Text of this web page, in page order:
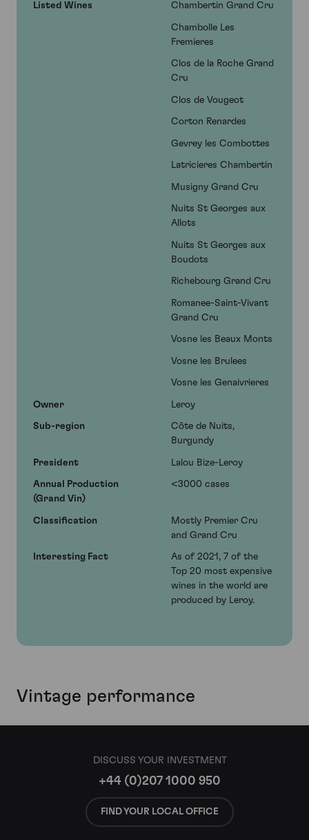
Listed Wines Chambertin Grand Cru
Chambolle Les
Fremieres
Clos de la Roche Grand
Cru
Clos de Vougeot
Corton Renardes
Gevrey les Combottes
Latricieres Chambertin
Musigny Grand Cru
Nuits St Georges aux
Allots
Nuits St Georges aux
Boudots
Richebourg Grand Cru
Romanee-Saint-Vivant
Grand Cru
Vosne les Beaux Monts
Vosne les Brulees
Vosne les Genaivrieres
Owner Leroy
Sub-region
Côte de Nuits,
Burgundy
President Lalou Bize-Leroy
Annual Production
(Grand Vin)
<3000 cases
Classification
Mostly Premier Cru
and Grand Cru
Interesting Fact
As of 2021, 7 of the
Top 20 most expensive
wines in the world are
produced by Leroy.
Vintage performance
DISCUSS YOUR INVESTMENT
+44 (0)207 1000 950
FIND YOUR LOCAL OFFICE